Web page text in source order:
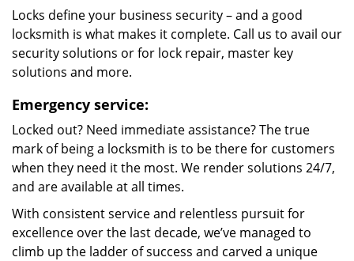
Locks define your business security – and a good
locksmith is what makes it complete. Call us to avail our
security solutions or for lock repair, master key
solutions and more.
Emergency service:
Locked out? Need immediate assistance? The true
mark of being a locksmith is to be there for customers
when they need it the most. We render solutions 24/7,
and are available at all times.
With consistent service and relentless pursuit for
excellence over the last decade, we’ve managed to
climb up the ladder of success and carved a unique